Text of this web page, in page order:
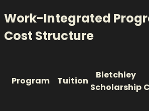
Work-Integrated
Cost Structure
Program Tuition
Bletchley
Scholarship